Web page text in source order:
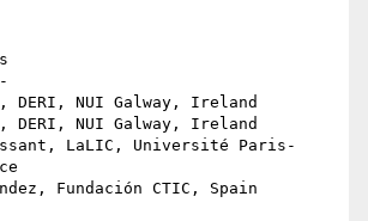
DERI, NUI Galway, Ireland
NUI Galway, Ireland
LaLIC, Université Paris-
Fundación CTIC, Spain